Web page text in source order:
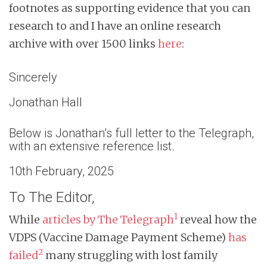
footnotes as supporting evidence that you can
research to and I have an online research
archive with over 1500 links here:
Sincerely
Jonathan Hall
Below is Jonathan’s full letter to the Telegraph,
with an extensive reference list.
10th February, 2025
To The Editor,
While articles by The Telegraph1 reveal how the
VDPS (Vaccine Damage Payment Scheme) has
failed2 many struggling with lost family